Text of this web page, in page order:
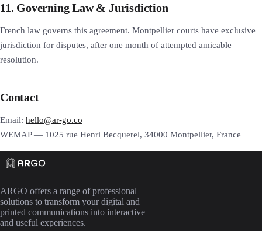
11. Governing Law & Jurisdiction
French law governs this agreement. Montpellier courts have exclusive
jurisdiction for disputes, after one month of attempted amicable
resolution.
Contact
Email: hello@ar-go.co
WEMAP — 1025 rue Henri Becquerel, 34000 Montpellier, France
ARGO offers a range of professional
solutions to transform your digital and
printed communications into interactive
and useful experiences.